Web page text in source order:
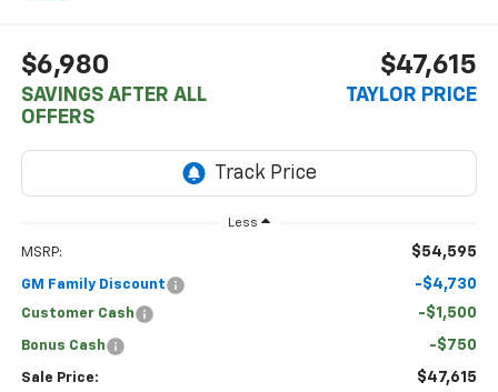
$6,980
SAVINGS AFTER ALL
OFFERS
$47,615
TAYLOR PRICE
Less
MSRP: $54,595
GM Family Discount -$4,730
Customer Cash -$1,500
Bonus Cash -$750
Sale Price: $47,615